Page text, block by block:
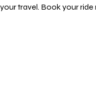
travel. Book your ride